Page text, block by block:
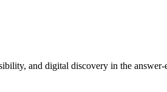
and digital discovery in the